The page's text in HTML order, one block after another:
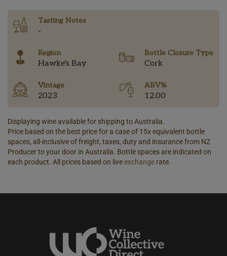
Tasting Notes
-
Region
Hawke's Bay
Bottle Closure Type
Cork
Vintage
2023
ABV%
12.00
Displaying wine available for shipping to Australia.
Price based on the best price for a case of 15x equivalent bottle
spaces, all-inclusive of freight, taxes, duty and insurance from NZ
Producer to your door in Australia. Bottle spaces are indicated on
each product. All prices based on liveexchange rate.